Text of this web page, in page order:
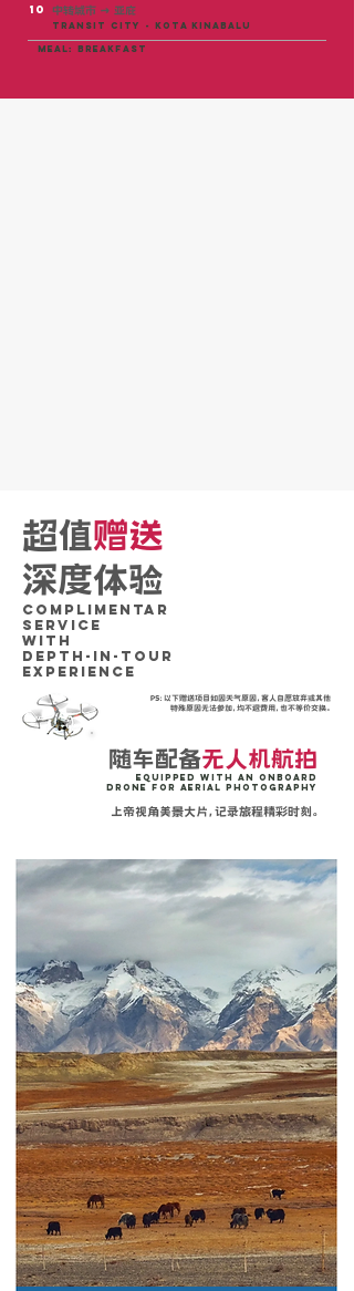
10 中转城市 → 亚庇
TRANSIT CITY - kota kinabalu
meal: breakfast
超值赠送
深度体验
Complimentar
SERVICE
WITH
DePTH-IN-TOUR
Experience
PS：以下赠送项目如因天气原因，客人自愿放弃或其他
特殊原因无法参加，均不退费用，也不等价交换。
随车配备无人机航拍
Equipped with an onboard
drone for aerial photography
上帝视角美景大片，记录旅程精彩时刻。